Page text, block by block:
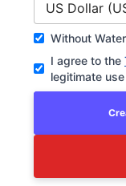
US Dollar
Without
I agree to the
legitimate